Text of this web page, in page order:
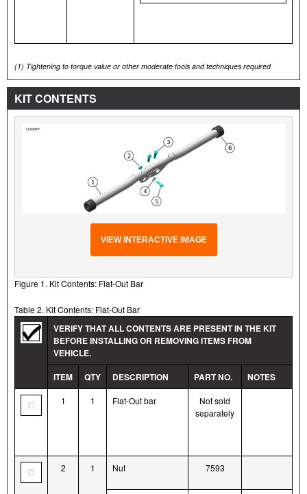
(1) Tightening to torque value or other moderate tools and techniques required
KIT CONTENTS
VIEW INTERACTIVE IMAGE
Figure 1. Kit Contents: Flat-Out Bar
Table 2. Kit Contents: Flat-Out Bar
VERIFY THAT ALL CONTENTS ARE PRESENT IN THE KIT
BEFORE INSTALLING OR REMOVING ITEMS FROM
VEHICLE.
ITEM
QTY DESCRIPTION PART NO. NOTES
1 1 Flat-Out bar
Not sold
separately
2 1 Nut 7593